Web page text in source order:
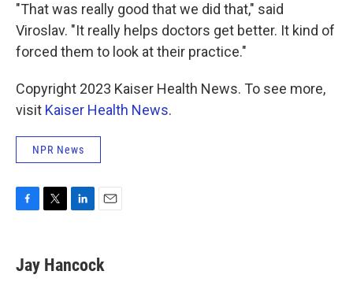
"That was really good that we did that," said
Viroslav. "It really helps doctors get better. It kind of
forced them to look at their practice."
Copyright 2023 Kaiser Health News. To see more,
visit Kaiser Health News.
NPR News
e
b
t
t
k
e
i
l
Jay Hancock